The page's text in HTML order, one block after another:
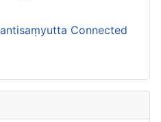
Connected